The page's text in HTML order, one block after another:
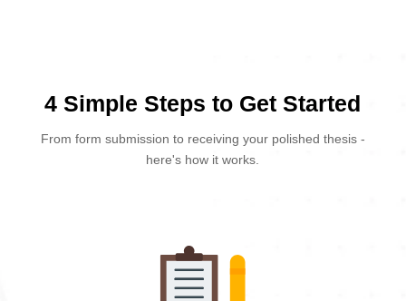
4 Simple Steps to Get Started
From form submission to receiving your polished thesis -
here's how it works.